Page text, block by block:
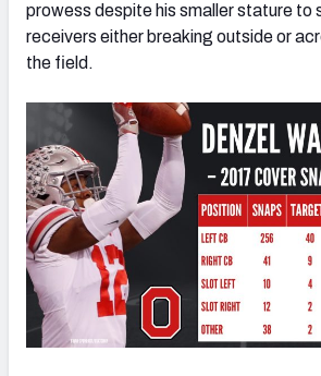
prowess despite his smaller stature to
receivers either breaking outside or
the field.